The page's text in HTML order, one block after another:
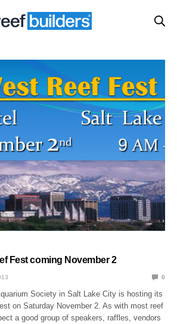
Fest coming November 2
0
Society in Salt Lake City is hosting its
on Saturday November 2. As with most reef
a good group of speakers, raffles, vendors